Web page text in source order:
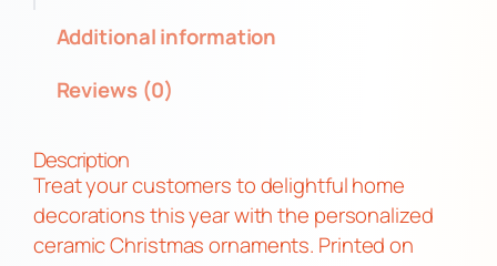
t
s
q
u
Additional information
Reviews (0)
Description
Treat your customers to delightful home
decorations this year with the personalized
ceramic Christmas ornaments. Printed on